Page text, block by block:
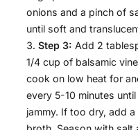
onions and a pinch of
until soft and
Step 3: Add 2
1/4 cup of balsamic
cook on low heat for
every 5-10 minutes
jammy. If too dry, add